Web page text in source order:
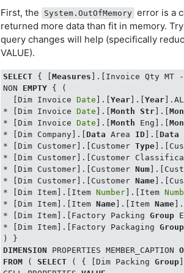
First, the System.OutOfMemory error is a
returned more data than fit in memory.
query changes will help (specifically
VALUE).
SELECT { [Measures ].[Invoice Qty MT
NON EMPTY { (
  [Dim Invoice
Date ].[Year ].[Year
* [Dim Invoice Date ].[Month Str ].[
* [Dim Invoice Date ].[Month Eng].[
* [Dim Company].[Data Area ID ].[Data
* [Dim Customer].[Customer Type
* [Dim Customer].[Customer
* [Dim Customer].[Customer Num
* [Dim Customer].[Customer Name
* [Dim Item].[Item Number ].[Item
* [Dim Item].[Item Name ].[Item Name
* [Dim Item].[Factory Packing Group
* [Dim Item].[Factory Packaging Group
DIMENSION PROPERTIES MEMBER_CAPTION
FROM ( SELECT ( { [Dim Packing Group